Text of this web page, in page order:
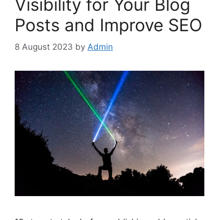
Visibility for Your Blog
Posts and Improve SEO
8 August 2023 by Admin